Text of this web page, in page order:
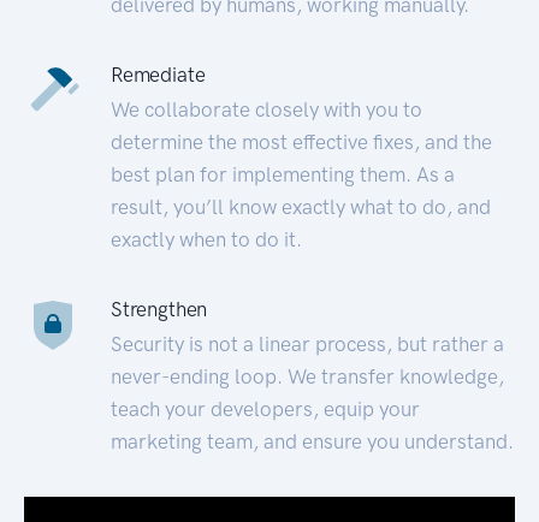
Remediate
We collaborate closely with you to
determine the most effective fixes, and the
best plan for implementing them. As a
result, you’ll know exactly what to do, and
exactly when to do it.
Strengthen
Security is not a linear process, but rather a
never-ending loop. We transfer knowledge,
teach your developers, equip your
marketing team, and ensure you understand.